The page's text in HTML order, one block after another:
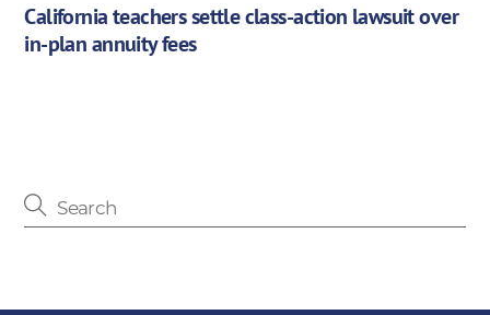
California teachers settle class-action lawsuit over
in-plan annuity fees